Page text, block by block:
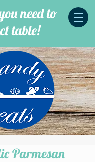
need to
table!
Parmesan